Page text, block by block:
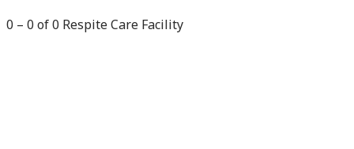
0 – 0 of0 Respite Care Facility